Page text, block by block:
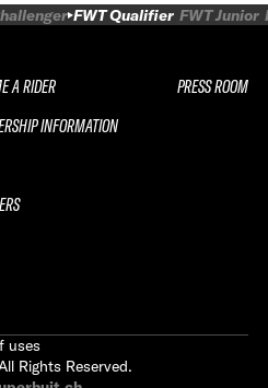
FWT Qualifier FWT Junior
A RIDER
INFORMATION
PRESS ROOM
uses
Rights Reserved.